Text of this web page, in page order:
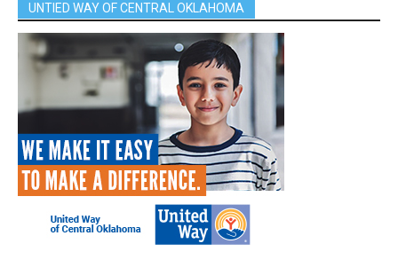
UNTIED WAY OF CENTRAL OKLAHOMA